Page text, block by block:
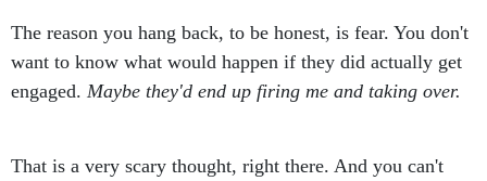
The reason you hang back, to be honest, is fear. You don't
want to know what would happen if they did actually get
engaged. Maybe they'd end up firing me and taking over.
That is a very scary thought, right there. And you can't